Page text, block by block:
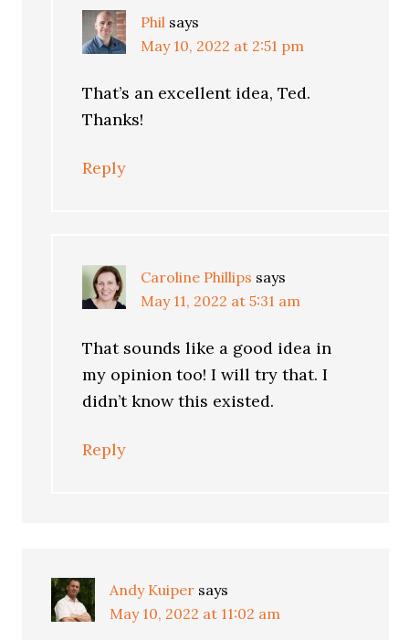
Phil says
May 10, 2022 at 2:51 pm
That’s an excellent idea, Ted.
Thanks!
Reply
Caroline Phillips says
May 11, 2022 at 5:31 am
That sounds like a good idea in
my opinion too! I will try that. I
didn’t know this existed.
Reply
Andy Kuiper says
May 10, 2022 at 11:02 am